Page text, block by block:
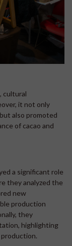
cultural
it not only
also promoted
of cacao and
a significant role
they analyzed the
new
production
they
highlighting